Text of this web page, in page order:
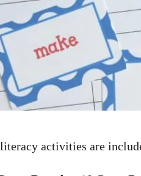
activities are